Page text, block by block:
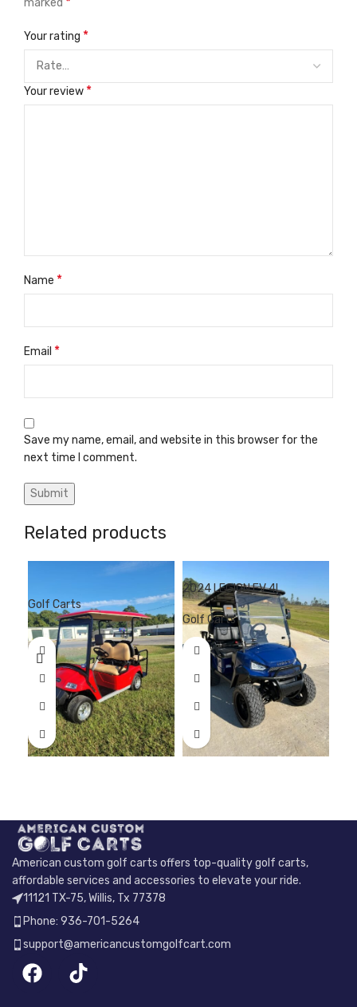
marked
Your rating *
Your review *
Name *
Email *
Save my name, email, and website in this browser for the
next time I comment.
Related products
Golf Carts
2024 LEGION EV 4L
Golf Carts
American custom golf carts offers top-quality golf carts,
affordable services and accessories to elevate your ride.
11121 TX-75, Willis, Tx 77378
Phone: 936-701-5264
support@americancustomgolfcart.com